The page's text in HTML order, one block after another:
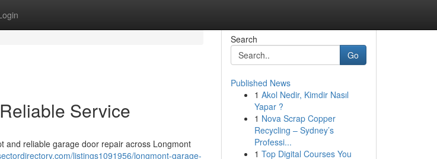
Service
and reliable garage door repair across Longmont
listings1091956/longmont-garage-
Search
Go
Published News
1 Akol Nedir, Kimdir Nasıl
Yapar ?
1 Nova Scrap Copper
Recycling – Sydney’s
Professi...
1 Top Digital Courses You